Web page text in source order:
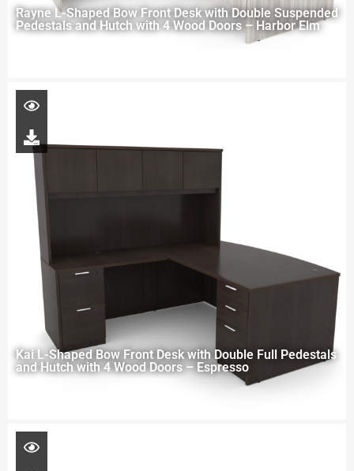
Rayne L-Shaped Bow Front Desk with Double Suspended
Pedestals and Hutch with 4 Wood Doors – Harbor Elm
Kai L-Shaped Bow Front Desk with Double Full Pedestals
and Hutch with 4 Wood Doors – Espresso